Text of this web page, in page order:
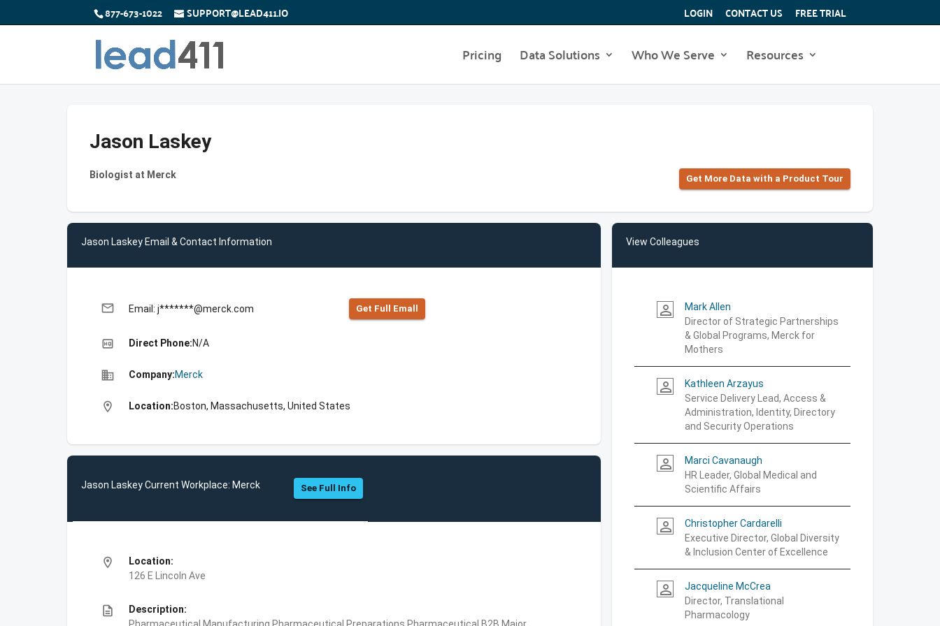
877-673-1022 SUPPORT@LEAD411.IO LOGIN CONTACT US FREE TRIAL
Pricing Data Solutions Who We Serve Resources
Jason Laskey
Biologist at Merck Get More Data with a Product Tour
Jason Laskey Email & Contact Information
email Email: j*******@merck.com Get Full Emall
high_quality Direct Phone:N/A
business Company:Merck
location_on Location:Boston, Massachusetts, United States
Jason Laskey Current Workplace: Merck See Full Info
location_on
Location:
126 E Lincoln Ave
description
Description:
View Colleagues
person_outline
Mark Allen
Director of Strategic Partnerships
& Global Programs, Merck for
Mothers
person_outline
Kathleen Arzayus
Service Delivery Lead, Access &
Administration, Identity, Directory
and Security Operations
person_outline
Marci Cavanaugh
HR Leader, Global Medical and
Scientific Affairs
person_outline
Christopher Cardarelli
Executive Director, Global Diversity
& Inclusion Center of Excellence
person_outline
Jacqueline McCrea
Director, Translational
Pharmacology